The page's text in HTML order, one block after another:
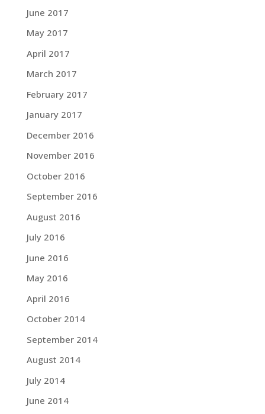
June 2017
May 2017
April 2017
March 2017
February 2017
January 2017
December 2016
November 2016
October 2016
September 2016
August 2016
July 2016
June 2016
May 2016
April 2016
October 2014
September 2014
August 2014
July 2014
June 2014